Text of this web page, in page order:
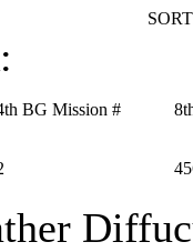
BG Mission #